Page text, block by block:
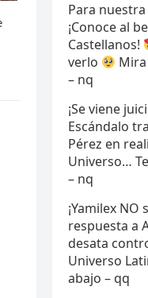
Para
¡Conoce al
Castellanos!
verlo
– nq
¡Se viene
Escándalo
Pérez en
Universo…
– nq
¡Yamilex NO
respuesta a
desata
Universo
abajo – qq